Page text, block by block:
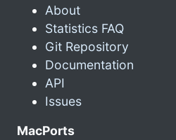
About
Statistics FAQ
Git Repository
Documentation
API
Issues
MacPorts